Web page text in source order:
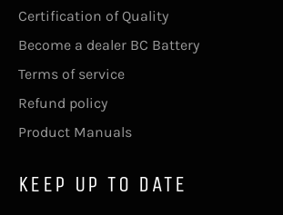
Certification of Quality
Become a dealer BC Battery
Terms of service
Refund policy
Product Manuals
KEEP UP TO DATE